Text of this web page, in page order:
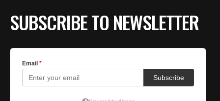
SUBSCRIBE TO NEWSLETTER